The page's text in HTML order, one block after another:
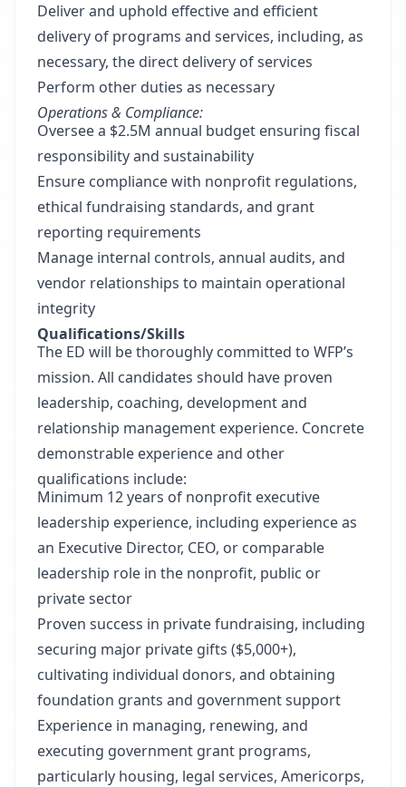
Deliver and uphold effective and efficient
delivery of programs and services, including, as
necessary, the direct delivery of services
Perform other duties as necessary
Operations & Compliance:
Oversee a $2.5M annual budget ensuring fiscal
responsibility and sustainability
Ensure compliance with nonprofit regulations,
ethical fundraising standards, and grant
reporting requirements
Manage internal controls, annual audits, and
vendor relationships to maintain operational
integrity
Qualifications/Skills
The ED will be thoroughly committed to WFP’s
mission. All candidates should have proven
leadership, coaching, development and
relationship management experience. Concrete
demonstrable experience and other
qualifications include:
Minimum 12 years of nonprofit executive
leadership experience, including experience as
an Executive Director, CEO, or comparable
leadership role in the nonprofit, public or
private sector
Proven success in private fundraising, including
securing major private gifts ($5,000+),
cultivating individual donors, and obtaining
foundation grants and government support
Experience in managing, renewing, and
executing government grant programs,
particularly housing, legal services, Americorps,